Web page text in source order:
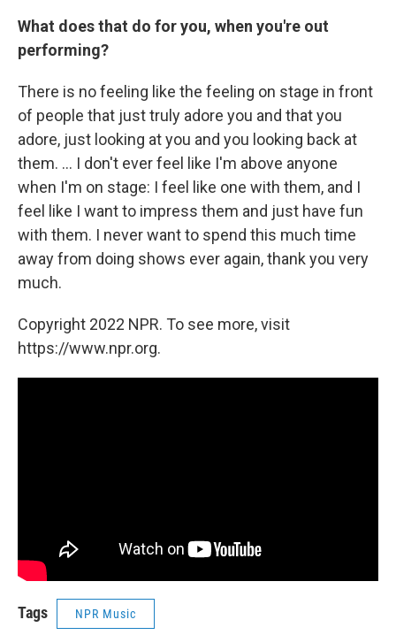
What does that do for you, when you're out
performing?
There is no feeling like the feeling on stage in front
of people that just truly adore you and that you
adore, just looking at you and you looking back at
them. ... I don't ever feel like I'm above anyone
when I'm on stage: I feel like one with them, and I
feel like I want to impress them and just have fun
with them. I never want to spend this much time
away from doing shows ever again, thank you very
much.
Copyright 2022 NPR. To see more, visit
https://www.npr.org.
Tags NPR Music